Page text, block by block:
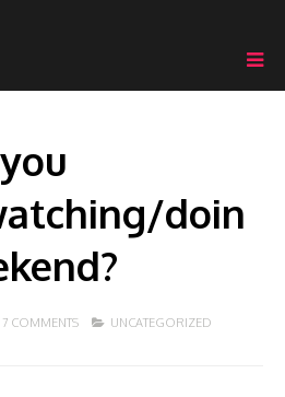
doin
7 COMMENTS UNCATEGORIZED